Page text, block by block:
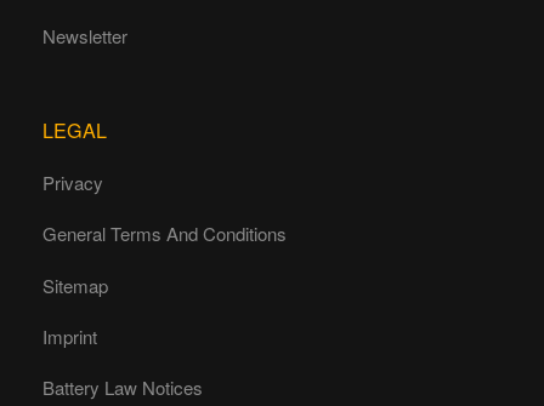
Newsletter
LEGAL
Privacy
General Terms And Conditions
Sitemap
Imprint
Battery Law Notices